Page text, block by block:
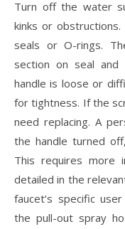
Turn off the water
kinks or
seals or O-rings.
section on seal
handle is loose or
for tightness. If the
need replacing. A
the handle turned
This requires more
detailed in the
faucet’s specific
the pull-out spray